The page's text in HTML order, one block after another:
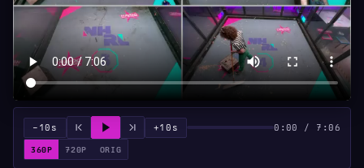
−10s +10s 0:00 / 7:06
360P 720P ORIG